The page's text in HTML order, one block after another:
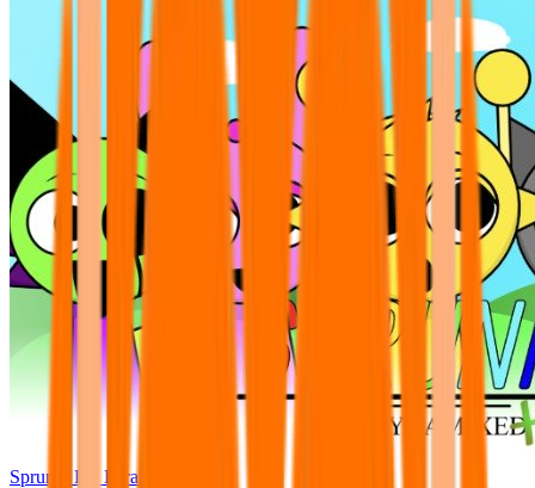
Sprunki Pre Pyramixed Plus